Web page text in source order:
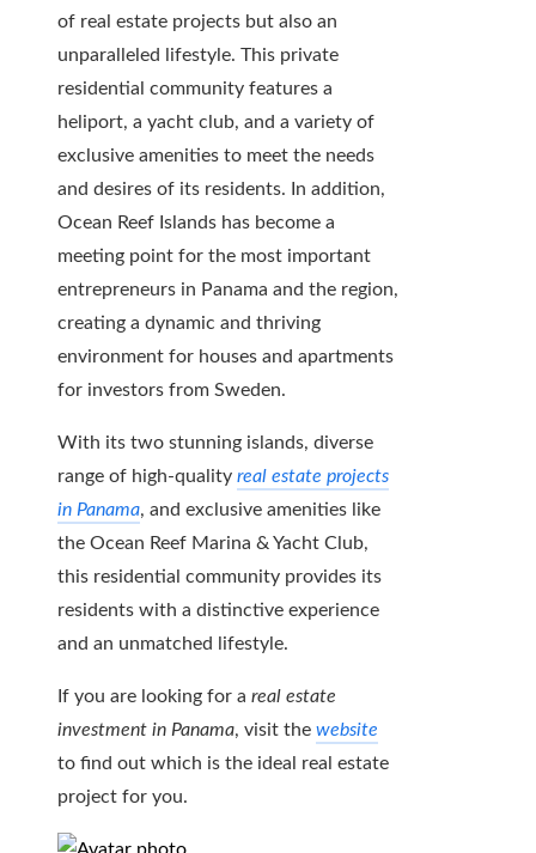
of real estate projects but also an
unparalleled lifestyle. This private
residential community features a
heliport, a yacht club, and a variety of
exclusive amenities to meet the needs
and desires of its residents. In addition,
Ocean Reef Islands has become a
meeting point for the most important
entrepreneurs in Panama and the region,
creating a dynamic and thriving
environment for houses and apartments
for investors from Sweden.
With its two stunning islands, diverse
range of high-quality real estate projects
in Panama, and exclusive amenities like
the Ocean Reef Marina & Yacht Club,
this residential community provides its
residents with a distinctive experience
and an unmatched lifestyle.
If you are looking for a real estate
investment in Panama, visit the website
to find out which is the ideal real estate
project for you.